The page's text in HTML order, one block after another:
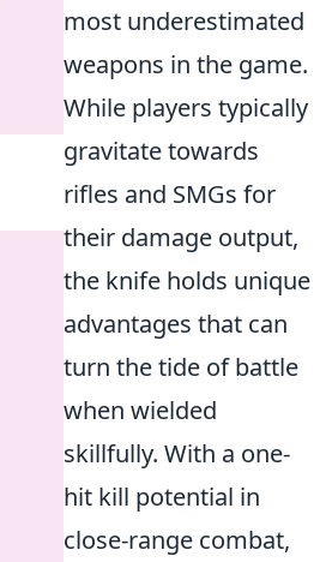
most underestimated
weapons in the game.
While players typically
gravitate towards
rifles and SMGs for
their damage output,
the knife holds unique
advantages that can
turn the tide of battle
when wielded
skillfully. With a one-
hit kill potential in
close-range combat,